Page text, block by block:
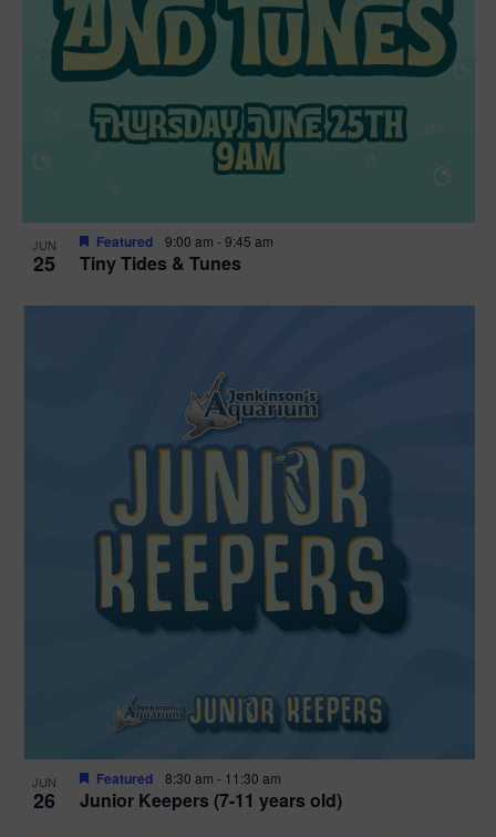
JUN
25 Tiny Tides & Tunes
Featured 9:00 am -9:45 am
JUN
26 Junior Keepers (7-11 years old)
Featured 8:30 am - 11:30 am